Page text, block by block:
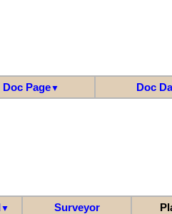
Doc Page▼ Doc
▼ Surveyor